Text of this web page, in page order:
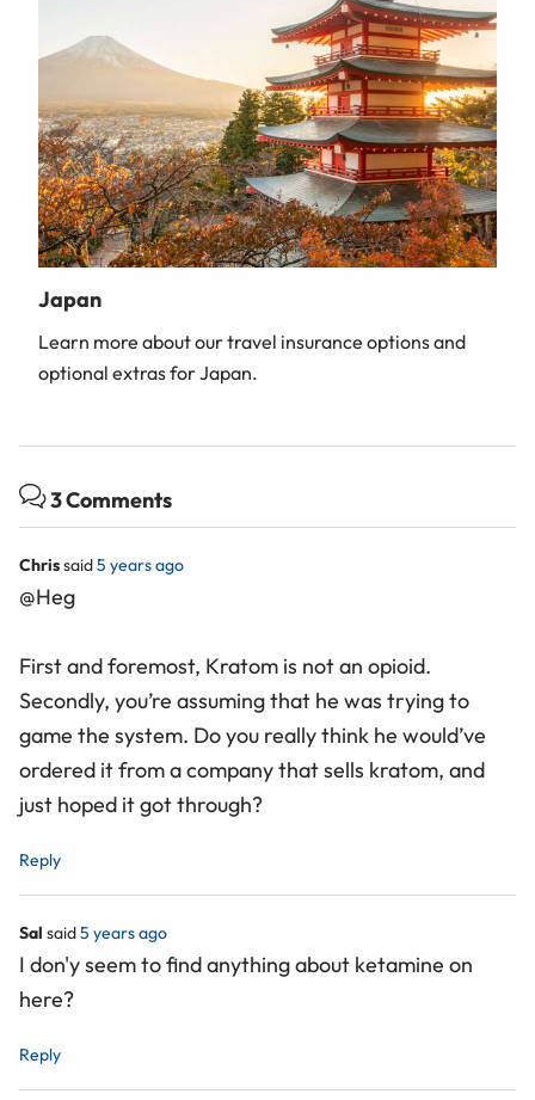
Japan
Learn more about our travel insurance options and
optional extras for Japan.
3 Comments
Chrissaid5 years ago
@Heg
First and foremost, Kratom is not an opioid.
Secondly, you’re assuming that he was trying to
game the system. Do you really think he would’ve
ordered it from a company that sells kratom, and
just hoped it got through?
Reply
Sal said5 years ago
I don'y seem to find anything about ketamine on
here?
Reply